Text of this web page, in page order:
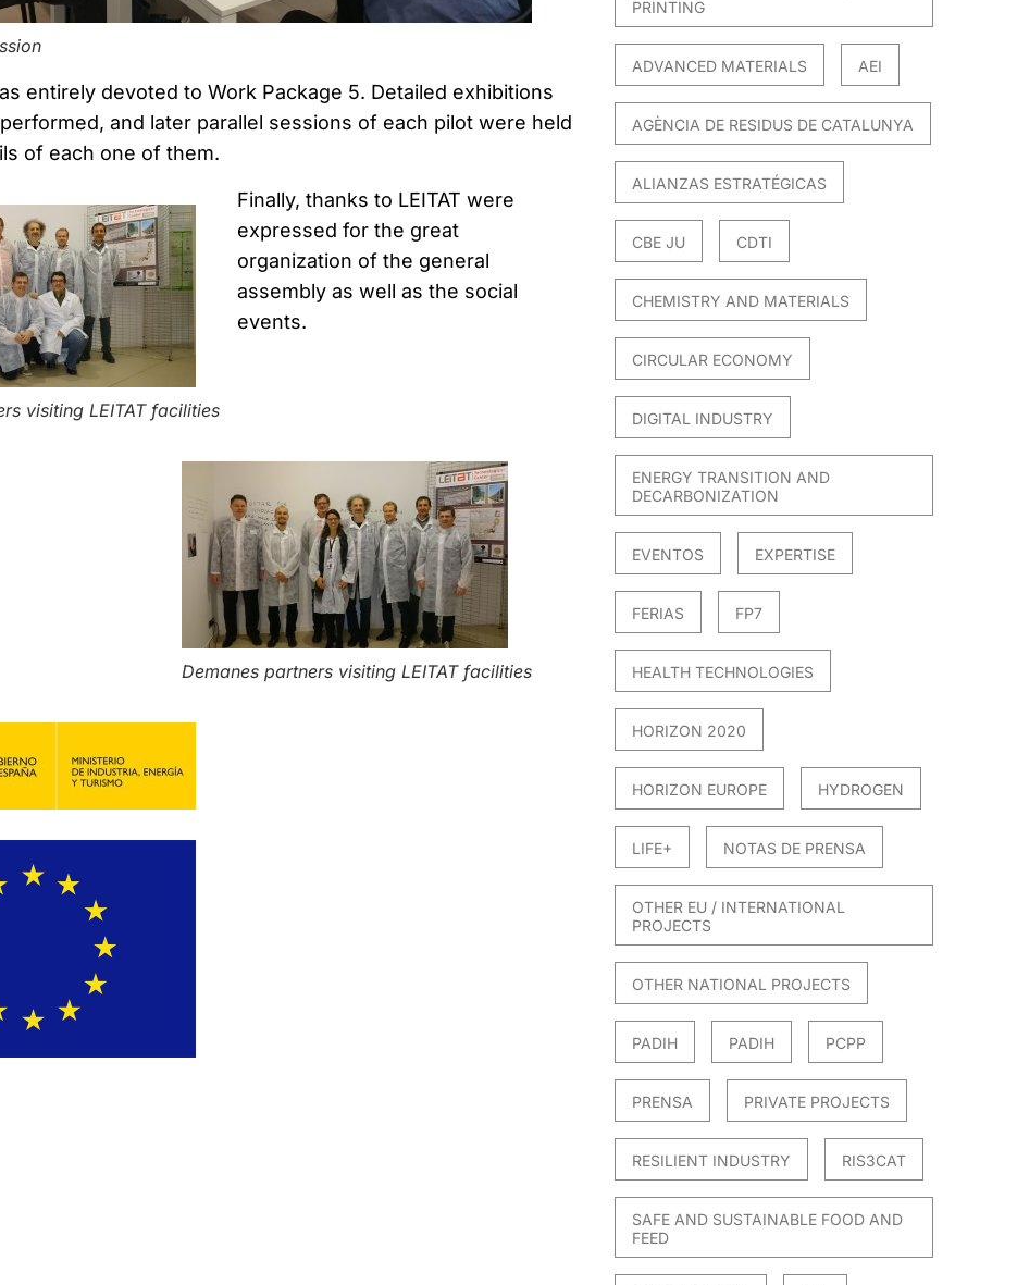
entirely devoted to Work Package 5. Detailed exhibitions
and later parallel sessions of each pilot were held
of each one of them.
visiting LEITAT facilities
Demanes partners visiting LEITAT facilities
Finally, thanks to LEITAT were
expressed for the great
organization of the general
assembly as well as the social
events.
PRINTING
ADVANCED MATERIALS AEI
AGÈNCIA DE RESIDUS DE CATALUNYA
ALIANZAS ESTRATÉGICAS
CBE JU CDTI
CHEMISTRY AND MATERIALS
CIRCULAR ECONOMY
DIGITAL INDUSTRY
ENERGY TRANSITION AND
DECARBONIZATION
EVENTOS EXPERTISE
FERIAS FP7
HEALTH TECHNOLOGIES
HORIZON 2020
HORIZON EUROPE HYDROGEN
LIFE+ NOTAS DE PRENSA
OTHER EU / INTERNATIONAL
PROJECTS
OTHER NATIONAL PROJECTS
PADIH PADIH PCPP
PRENSA PRIVATE PROJECTS
RESILIENT INDUSTRY RIS3CAT
SAFE AND SUSTAINABLE FOOD AND
FEED